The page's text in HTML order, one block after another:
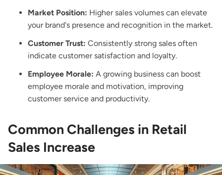
Market Position: Higher sales volumes can elevate
your brand's presence and recognition in the market.
Customer Trust: Consistently strong sales often
indicate customer satisfaction and loyalty.
Employee Morale: A growing business can boost
employee morale and motivation, improving
customer service and productivity.
Common Challenges in Retail
Sales Increase